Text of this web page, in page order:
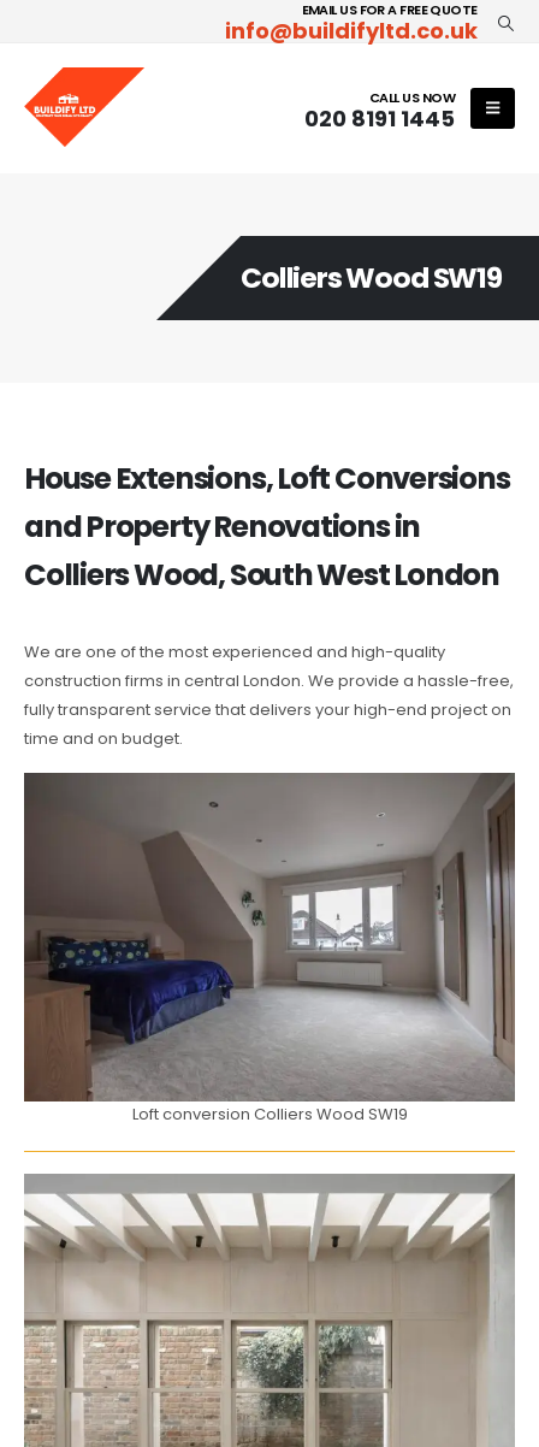
EMAIL US FOR A FREE QUOTE
info@buildifyltd.co.uk
CALL US NOW
020 8191 1445
Colliers Wood SW19
House Extensions, Loft Conversions
and Property Renovations in
Colliers Wood, South West London
We are one of the most experienced and high-quality
construction firms in central London. We provide a hassle-free,
fully transparent service that delivers your high-end project on
time and on budget.
Loft conversion Colliers Wood SW19